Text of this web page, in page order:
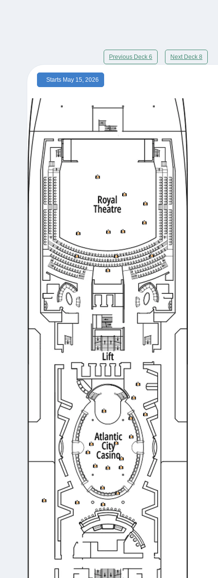
Previous Deck 6 Next Deck 8
Starts May 15, 2026